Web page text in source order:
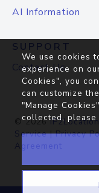
AI Information
SUPPORT
Contact Us
© 2026
Service|Privacy
Agreement
We use cookies
experience on
Cookies", you
can customize
"Manage
collected, please